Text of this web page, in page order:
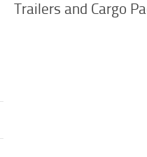
Trailers and Cargo